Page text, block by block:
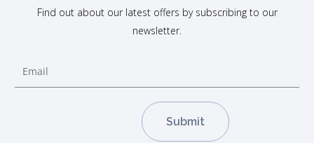
Find out about our latest offers by subscribing to our
newsletter.